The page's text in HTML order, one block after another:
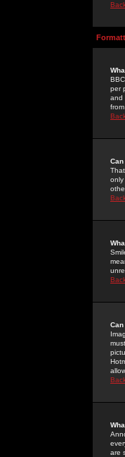
per
and
Can
only
are